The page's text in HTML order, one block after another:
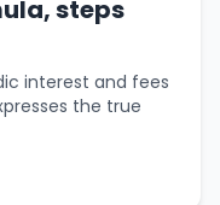
steps
interest and fees
the true